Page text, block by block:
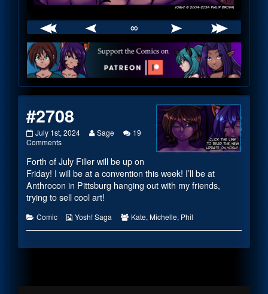
∞
Webcomic
Footer
#2708
#2708
published
July 1st, 2024
Read
by
the
author
of
#2708,
Sage
19
Commentson
Forth of July Filler will be up on
Friday! I will be at a convention this week! I’ll be at
Anthrocon in Pittsburg hanging out with my friends,
trying to sell cool art!
Categories
Comic
Webcomic
Yosh! Saga
Webcomic
Kate, Michelle, Phil